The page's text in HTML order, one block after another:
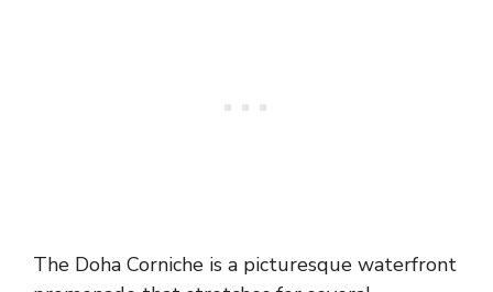
The Doha Corniche is a picturesque waterfront